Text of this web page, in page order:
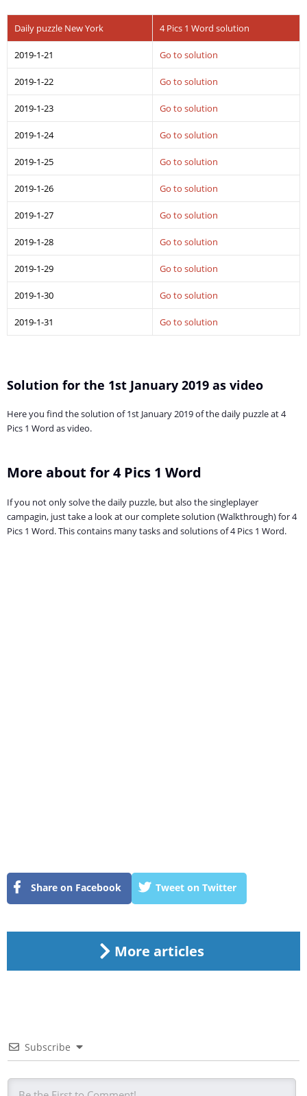
Daily puzzle New York 4 Pics 1 Word solution
2019-1-21 Go to solution
2019-1-22 Go to solution
2019-1-23 Go to solution
2019-1-24 Go to solution
2019-1-25 Go to solution
2019-1-26 Go to solution
2019-1-27 Go to solution
2019-1-28 Go to solution
2019-1-29 Go to solution
2019-1-30 Go to solution
2019-1-31 Go to solution
Solution for the 1st January 2019 as video
Here you find the solution of 1st January 2019 of the daily puzzle at 4
Pics 1 Word as video.
More about for 4 Pics 1 Word
If you not only solve the daily puzzle, but also the singleplayer
campagin, just take a look at our complete solution (Walkthrough) for 4
Pics 1 Word. This contains many tasks and solutions of 4 Pics 1 Word.
Share on Facebook Tweet on Twitter
More articles
Subscribe